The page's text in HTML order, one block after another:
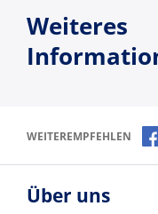
Weiteres
WEITEREMPFEHLEN
Über uns